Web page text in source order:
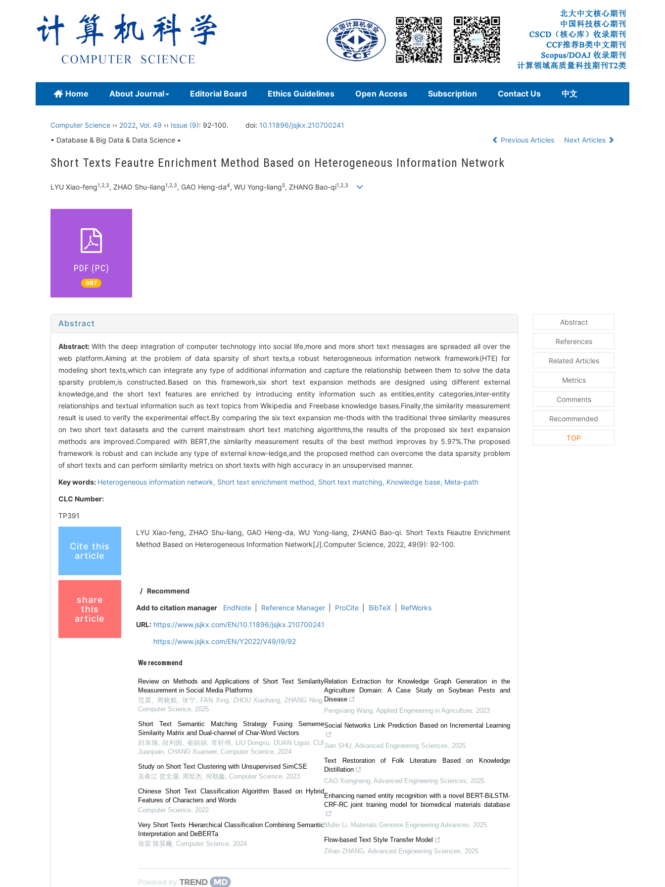
Home About Journal Editorial Board Ethics Guidelines Open Access Subscription Contact Us 中文
Computer Science ›› 2022, Vol. 49 ›› Issue (9): 92-100. doi: 10.11896/jsjkx.210700241
• Database & Big Data & Data Science •
Previous Articles Next Articles
Short Texts Feautre Enrichment Method Based on Heterogeneous Information Network
LYU Xiao-feng1,2,3, ZHAO Shu-liang1,2,3, GAO Heng-da4, WU Yong-liang5, ZHANG Bao-qi1,2,3
PDF (PC)
987
Abstract
Abstract: With the deep integration of computer technology into social life,more and more short text messages are spreaded all over the
web platform.Aiming at the problem of data sparsity of short texts,a robust heterogeneous information network framework(HTE) for
modeling short texts,which can integrate any type of additional information and capture the relationship between them to solve the data
sparsity problem,is constructed.Based on this framework,six short text expansion methods are designed using different external
knowledge,and the short text features are enriched by introducing entity information such as entities,entity categories,inter-entity
relationships and textual information such as text topics from Wikipedia and Freebase knowledge bases.Finally,the similarity measurement
result is used to verify the experimental effect.By comparing the six text expansion me-thods with the traditional three similarity measures
on two short text datasets and the current mainstream short text matching algorithms,the results of the proposed six text expansion
methods are improved.Compared with BERT,the similarity measurement results of the best method improves by 5.97%.The proposed
framework is robust and can include any type of external know-ledge,and the proposed method can overcome the data sparsity problem
of short texts and can perform similarity metrics on short texts with high accuracy in an unsupervised manner.
Key words: Heterogeneous information network, Short text enrichment method, Short text matching, Knowledge base, Meta-path
CLC Number:
TP391
Cite this
article
LYU Xiao-feng, ZHAO Shu-liang, GAO Heng-da, WU Yong-liang, ZHANG Bao-qi. Short Texts Feautre Enrichment
Method Based on Heterogeneous Information Network[J].Computer Science, 2022, 49(9): 92-100.
share
this
article
/ Recommend
Add to citation manager
EndNote Reference Manager ProCite BibTeX
RefWorks
URL: https://www.jsjkx.com/EN/10.11896/jsjkx.210700241
https://www.jsjkx.com/EN/Y2022/V49/I9/92
We recommend
Review on Methods and Applications of Short Text Similarity
Measurement in Social Media Platforms
范星, 周晓航, 张宁, FAN Xing, ZHOU Xiaohang, ZHANG Ning
Computer Science 2025
Short Text Semantic Matching Strategy Fusing Sememe
Similarity Matrix and Dual-channel of Char-Word Vectors
刘东旭, 段利国, 崔娟娟, 常轩伟, LIU Dongxu, DUAN Liguo, CUI
Juanjuan, CHANG Xuanwei ,Computer Science 2024
Study on Short Text Clustering with Unsupervised SimCSE
吴春江 贺文灏, 周世杰, 何朝鑫 ,Computer Science 2023
Chinese Short Text Classification Algorithm Based on Hybrid
Features of Characters and Words
Computer Science 2022
Very Short Texts Hierarchical Classification Combining Semantic
Interpretation and DeBERTa
张雷 陈昊飏 ,Computer Science 2024
Relation Extraction for Knowledge Graph Generation in the
Agriculture Domain: A Case Study on Soybean Pests and
Disease
Pengxiang Wang ,Applied Engineering in Agriculture 2023
Social Networks Link Prediction Based on Incremental Learning
Jian SHU ,Advanced Engineering Sciences
2025
Text Restoration of Folk Literature Based on Knowledge
Distillation
CAO Xiongneng ,Advanced Engineering Sciences
2025
Enhancing named entity recognition with a novel BERT-BiLSTM-
CRF-RC joint training model for biomedical materials database
Mufei Li Materials Genome Engineering Advances
2025
Flow-based Text Style Transfer Model
Zihan ZHANG ,Advanced Engineering Sciences 2025
Powered by
Abstract
References
Related Articles
Metrics
Comments
Recommended
TOP